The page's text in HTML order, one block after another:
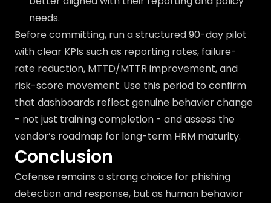
needs.
Before committing, run a structured 90-day pilot
with clear KPIs such as reporting rates, failure-
rate reduction, MTTD/MTTR improvement, and
risk-score movement. Use this period to confirm
that dashboards reflect genuine behavior change
- not just training completion - and assess the
vendor’s roadmap for long-term HRM maturity.
Conclusion
Cofense remains a strong choice for phishing
detection and response, but as human behavior